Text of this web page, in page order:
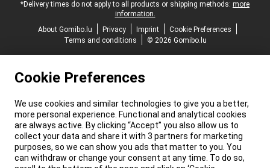
*Delivery times do not apply to all products or shipping methods: more
information.
About Gomibo.lu
Privacy Imprint
Cookie Preferences
Terms and conditions
© 2026 Gomibo.lu
Cookie Preferences
We use cookies and similar technologies to give you a better,
more personal experience. Functional and analytical cookies
are always active. By clicking “Accept” you also allow us to
collect your data and share it with 3 partners for marketing
purposes, so we can show you ads that matter to you. You
can withdraw or change your consent at any time. To do so,